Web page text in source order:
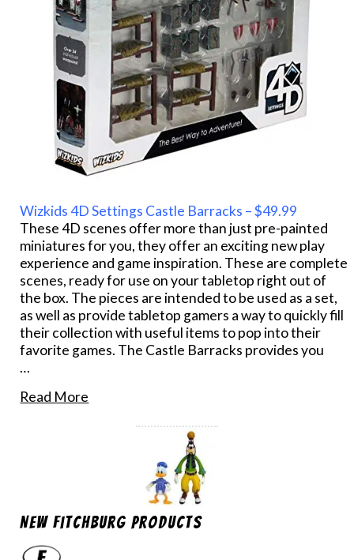
Wizkids 4D Settings Castle Barracks – $49.99
These 4D scenes offer more than just pre-painted
miniatures for you, they offer an exciting new play
experience and game inspiration. These are complete
scenes, ready for use on your tabletop right out of
the box. The pieces are intended to be used as a set,
as well as provide tabletop gamers a way to quickly fill
their collection with useful items to pop into their
favorite games. The Castle Barracks provides you
…
Read More
New Fitchburg Products